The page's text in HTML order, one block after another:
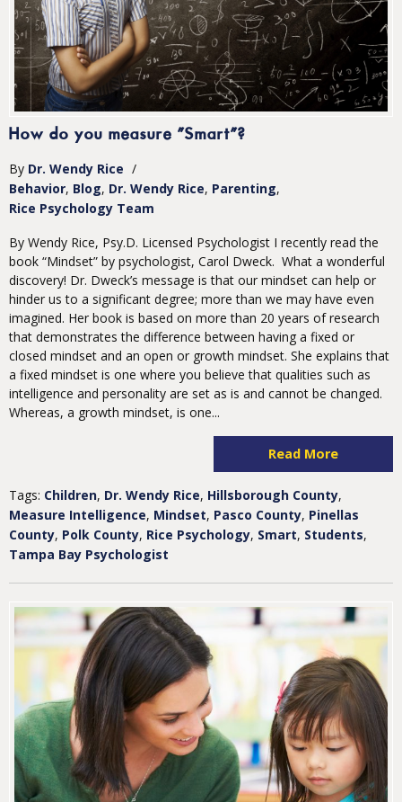
How do you measure "Smart"?
By Dr. Wendy Rice /
Behavior Blog Dr. Wendy Rice Parenting
Rice Psychology Team
By Wendy Rice, Psy.D. Licensed Psychologist I recently read the
book “Mindset” by psychologist, Carol Dweck. What a wonderful
discovery! Dr. Dweck’s message is that our mindset can help or
hinder us to a significant degree; more than we may have even
imagined. Her book is based on more than 20 years of research
that demonstrates the difference between having a fixed or
closed mindset and an open or growth mindset. She explains that
a fixed mindset is one where you believe that qualities such as
intelligence and personality are set as is and cannot be changed.
Whereas, a growth mindset, is one...
Read More
Tags: Children, Dr. Wendy Rice, Hillsborough County,
Measure Intelligence, Mindset, Pasco County, Pinellas
County, Polk County, Rice Psychology, Smart, Students,
Tampa Bay Psychologist